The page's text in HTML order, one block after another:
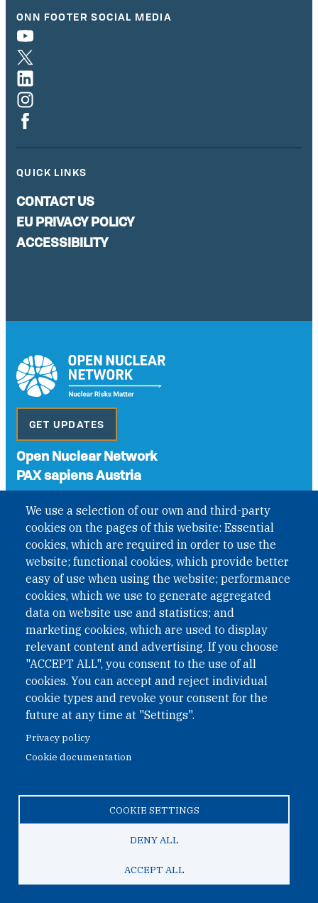
We use a selection of our own and third-party
cookies on the pages of this website: Essential
cookies, which are required in order to use the
website; functional cookies, which provide better
easy of use when using the website; performance
cookies, which we use to generate aggregated
data on website use and statistics; and
marketing cookies, which are used to display
relevant content and advertising. If you choose
"ACCEPT ALL", you consent to the use of all
cookies. You can accept and reject individual
cookie types and revoke your consent for the
future at any time at "Settings".
Privacy policy
Cookie documentation
COOKIE SETTINGS
DENY ALL
ACCEPT ALL
ONN FOOTER SOCIAL MEDIA
QUICK LINKS
CONTACT US
EU PRIVACY POLICY
ACCESSIBILITY
GET UPDATES
Open Nuclear Network
PAX sapiens Austria
International Non-Governmental Organization (INGO)
under Austrian Law INROV § 1, officially published in BGBl.
II Nr. 593/2021. ZVR: 1401723114
Phone: +43 1 226 39 39
Fax: +43 1 226 39 39 30
Email:onn@paxsapiens.org
Website: opennuclear.org
Address:
1040 Vienna
Austria